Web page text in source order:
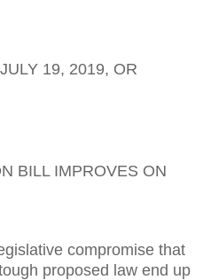
19, 2019, OR
IMPROVES ON
compromise that
proposed law end up